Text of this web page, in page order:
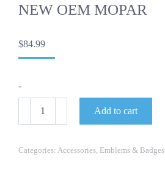
NEW OEM MOPAR
$84.99
-
1500
EMBLEM
BADGE
Add to cart
Categories: Accessories Emblems & Badges